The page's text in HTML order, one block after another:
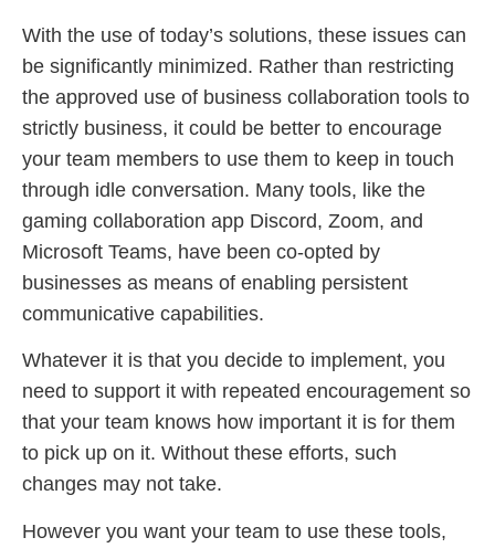
With the use of today’s solutions, these issues can
be significantly minimized. Rather than restricting
the approved use of business collaboration tools to
strictly business, it could be better to encourage
your team members to use them to keep in touch
through idle conversation. Many tools, like the
gaming collaboration app Discord, Zoom, and
Microsoft Teams, have been co-opted by
businesses as means of enabling persistent
communicative capabilities.
Whatever it is that you decide to implement, you
need to support it with repeated encouragement so
that your team knows how important it is for them
to pick up on it. Without these efforts, such
changes may not take.
However you want your team to use these tools,